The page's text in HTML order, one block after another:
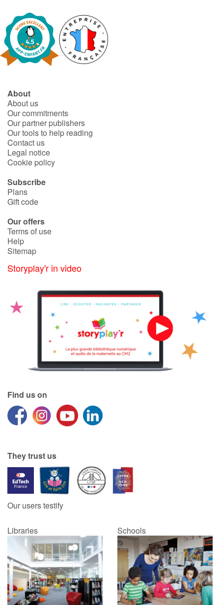
Heroines and Heroes
Ecology, nature, seasons
The animals
Travel, epic, investigation, adventure
Around the world
Learning
Arts, space, activities
Documentaries
Daily life and hobbies
At school
Love and friendship
Emotions and feelings
Catalogue anglais
Help
Schools
Libraries
Videos & Tutorials
About
About us
Our commitments
Our partner publishers
Our tools to help reading
Contact us
Legal notice
Cookie policy
Subscribe
Plans
Gift code
Our offers
Terms of use
Help
Sitemap
Storyplay'r in video
Find us on
They trust us
Our users testify
Libraries Schools